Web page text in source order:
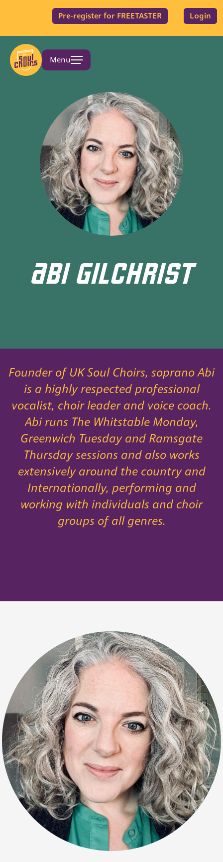
Pre-register for FREETASTER Login
Menu
ABI GILCHRIST
Founder of UK Soul Choirs, soprano Abi
is a highly respected professional
vocalist, choir leader and voice coach.
Abi runs The Whitstable Monday,
Greenwich Tuesday and Ramsgate
Thursday sessions and also works
extensively around the country and
Internationally, performing and
working with individuals and choir
groups of all genres.